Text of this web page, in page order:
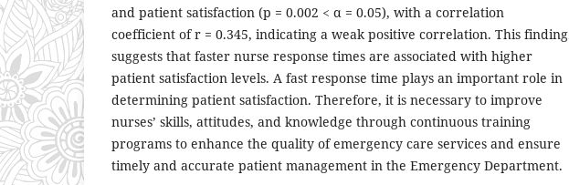
and patient satisfaction (p = 0.002 < α = 0.05), with a correlation
coefficient of r = 0.345, indicating a weak positive correlation. This finding
suggests that faster nurse response times are associated with higher
patient satisfaction levels. A fast response time plays an important role in
determining patient satisfaction. Therefore, it is necessary to improve
nurses’ skills, attitudes, and knowledge through continuous training
programs to enhance the quality of emergency care services and ensure
timely and accurate patient management in the Emergency Department.